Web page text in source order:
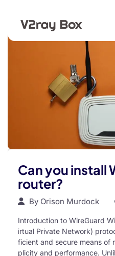
Can you install
router?
By Orison Murdock
Introduction to WireGuard
irtual Private Network)
ficient and secure means of
plicity and performance.